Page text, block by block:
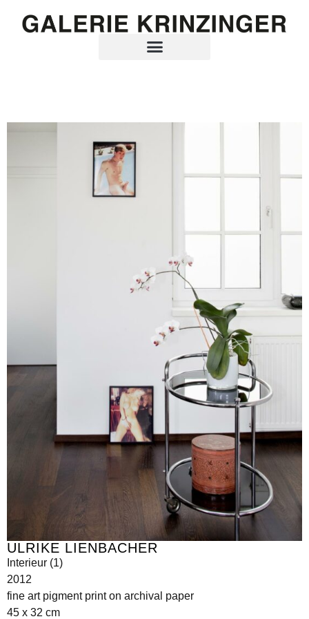
ULRIKE LIENBACHER
Interieur (1)
2012
fine art pigment print on archival paper
45 x 32 cm